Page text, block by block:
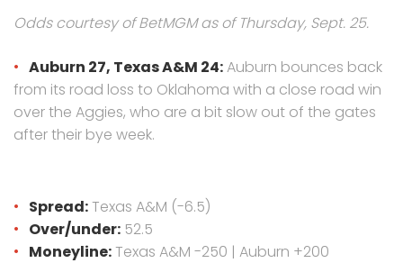
Odds courtesy of BetMGM as of Thursday, Sept. 25.
Auburn 27, Texas A&M 24:Auburn bounces back
from its road loss to Oklahoma with a close road win
over the Aggies, who are a bit slow out of the gates
after their bye week.
Spread:Texas A&M (-6.5)
Over/under: 52.5
Moneyline:Texas A&M -250 | Auburn +200